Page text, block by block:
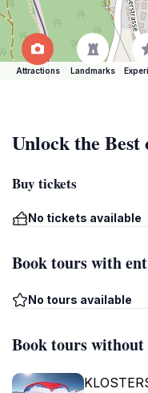
Attractions Landmarks
Unlock the
Buy tickets
No tickets available
Book tours with
No tours available
Book tours